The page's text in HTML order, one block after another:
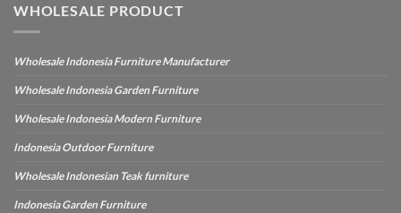
WHOLESALE PRODUCT
Wholesale Indonesia Furniture Manufacturer
Wholesale Indonesia Garden Furniture
Wholesale Indonesia Modern Furniture
Indonesia Outdoor Furniture
Wholesale Indonesian Teak furniture
Indonesia Garden Furniture